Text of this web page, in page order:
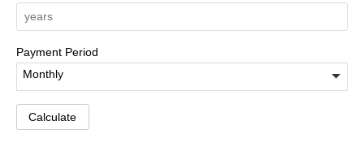
Payment Period